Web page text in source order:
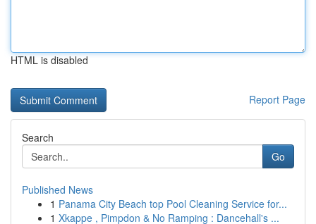
HTML is disabled
Report Page
Search
Go
Published News
1 Panama City Beach top Pool Cleaning Service for...
1 Xkappe , Pimpdon & No Ramping : Dancehall's ...